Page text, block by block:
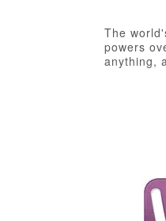
The
powers
anything,